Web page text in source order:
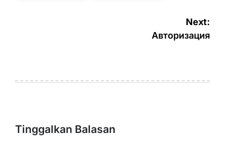
Next:
Авторизация
Tinggalkan Balasan